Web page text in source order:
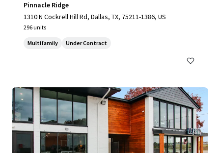
Pinnacle Ridge
1310 N Cockrell Hill Rd, Dallas, TX, 75211-1386, US
296 units
Multifamily Under Contract